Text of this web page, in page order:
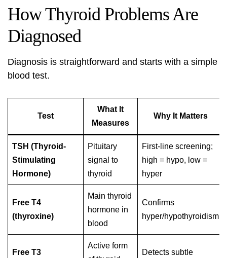
How Thyroid Problems Are
Diagnosed
Diagnosis is straightforward and starts with a simple
blood test.
Test
What It
Measures
Why It Matters
TSH (Thyroid-
Stimulating
Hormone)
Pituitary
signal to
thyroid
First-line screening;
high = hypo, low =
hyper
Free T4
(thyroxine)
Main thyroid
hormone in
blood
Confirms
hyper/hypothyroidism
Free T3
Active form
Detects subtle